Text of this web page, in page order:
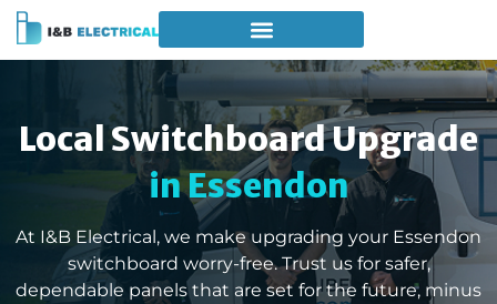
Local Switchboard Upgrade
in Essendon
At I&B Electrical, we make upgrading your Essendon
switchboard worry-free. Trust us for safer,
dependable panels that are set for the future, minus